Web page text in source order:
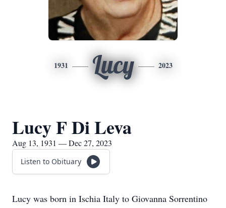
1931 Lucy 2023
Lucy F Di Leva
Aug 13, 1931 — Dec 27, 2023
Listen to Obituary
Lucy was born in Ischia Italy to Giovanna Sorrentino